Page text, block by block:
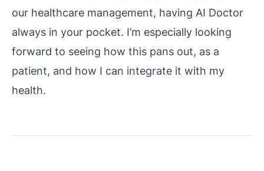
our healthcare management, having AI Doctor
always in your pocket. I’m especially looking
forward to seeing how this pans out, as a
patient, and how I can integrate it with my
health.